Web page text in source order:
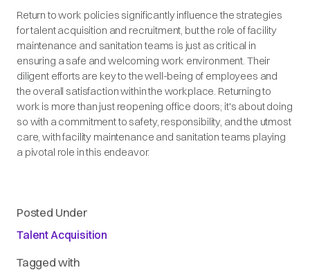
Return to work policies significantly influence the strategies
for talent acquisition and recruitment, but the role of facility
maintenance and sanitation teams is just as critical in
ensuring a safe and welcoming work environment. Their
diligent efforts are key to the well-being of employees and
the overall satisfaction within the workplace. Returning to
work is more than just reopening office doors; it's about doing
so with a commitment to safety, responsibility, and the utmost
care, with facility maintenance and sanitation teams playing
a pivotal role in this endeavor.
Posted Under
Talent Acquisition
Tagged with